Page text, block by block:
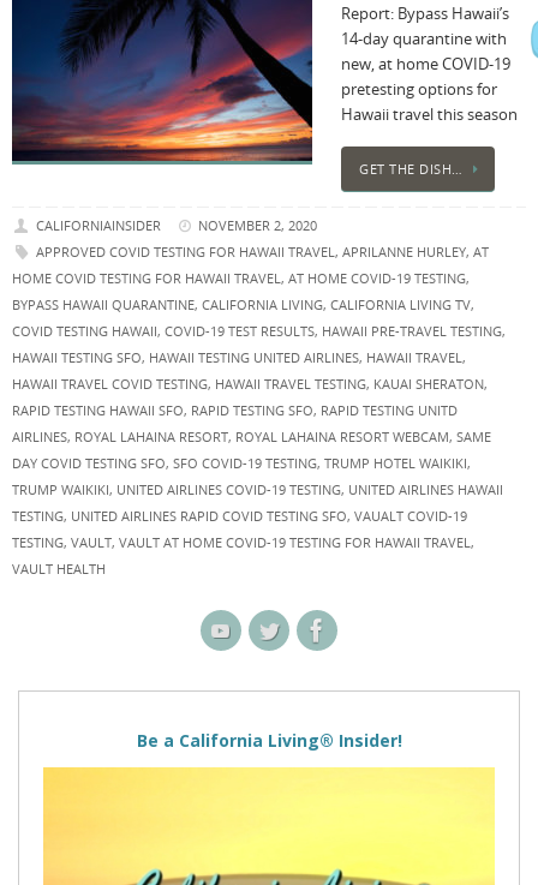
Report: Bypass Hawaii’s
14-day quarantine with
new, at home COVID-19
pretesting options for
Hawaii travel this season
GET THE DISH…
CALIFORNIAINSIDER
NOVEMBER 2, 2020
APPROVED COVID TESTING FOR HAWAII TRAVEL, APRILANNE HURLEY, AT
HOME COVID TESTING FOR HAWAII TRAVEL, AT HOME COVID-19 TESTING,
BYPASS HAWAII QUARANTINE, CALIFORNIA LIVING, CALIFORNIA LIVING TV,
COVID TESTING HAWAII, COVID-19 TEST RESULTS, HAWAII PRE-TRAVEL TESTING,
HAWAII TESTING SFO, HAWAII TESTING UNITED AIRLINES, HAWAII TRAVEL,
HAWAII TRAVEL COVID TESTING, HAWAII TRAVEL TESTING, KAUAI SHERATON,
RAPID TESTING HAWAII SFO, RAPID TESTING SFO, RAPID TESTING UNITD
AIRLINES, ROYAL LAHAINA RESORT, ROYAL LAHAINA RESORT WEBCAM, SAME
DAY COVID TESTING SFO, SFO COVID-19 TESTING, TRUMP HOTEL WAIKIKI,
TRUMP WAIKIKI, UNITED AIRLINES COVID-19 TESTING, UNITED AIRLINES HAWAII
TESTING, UNITED AIRLINES RAPID COVID TESTING SFO, VAUALT COVID-19
TESTING, VAULT, VAULT AT HOME COVID-19 TESTING FOR HAWAII TRAVEL,
VAULT HEALTH